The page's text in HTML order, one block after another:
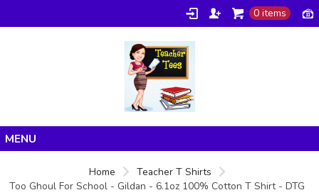
0 items
Products
Home
Teacher T Shirts
Too Ghoul For School - Gildan - 6.1oz 100% Cotton T Shirt - DTG